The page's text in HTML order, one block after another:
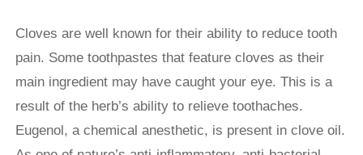
Cloves are well known for their ability to reduce tooth
pain. Some toothpastes that feature cloves as their
main ingredient may have caught your eye. This is a
result of the herb’s ability to relieve toothaches.
Eugenol, a chemical anesthetic, is present in clove oil.